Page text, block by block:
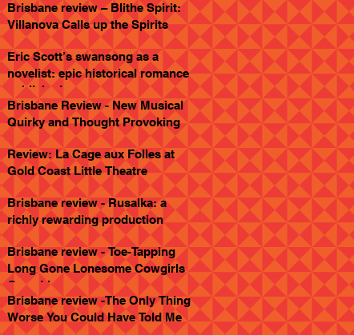
Brisbane review – Blithe Spirit:
Villanova Calls up the Spirits
Eric Scott’s swansong as a
novelist: epic historical romance
published
Brisbane Review - New Musical
Quirky and Thought Provoking
Review: La Cage aux Folles at
Gold Coast Little Theatre
Brisbane review - Rusalka: a
richly rewarding production
Brisbane review - Toe-Tapping
Long Gone Lonesome Cowgirls
Goes Live
Brisbane review -The Only Thing
Worse You Could Have Told Me